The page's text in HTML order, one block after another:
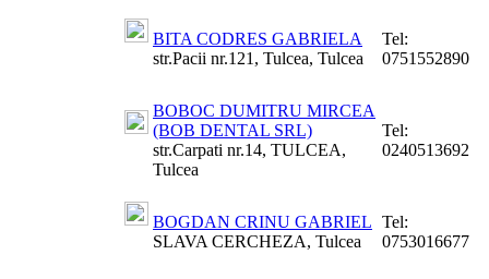
BITA CODRES GABRIELA
str.Pacii nr.121, Tulcea, Tulcea
Tel:
0751552890
BOBOC DUMITRU MIRCEA
(BOB DENTAL SRL)
str.Carpati nr.14, TULCEA,
Tulcea
Tel:
0240513692
BOGDAN CRINU GABRIEL
SLAVA CERCHEZA, Tulcea
Tel:
0753016677